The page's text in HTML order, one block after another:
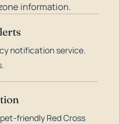
information.
notification service.
friendly Red Cross